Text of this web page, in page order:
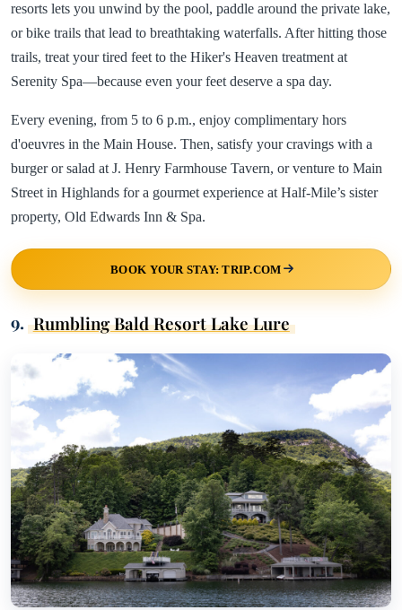
resorts lets you unwind by the pool, paddle around the private lake,
or bike trails that lead to breathtaking waterfalls. After hitting those
trails, treat your tired feet to the Hiker's Heaven treatment at
Serenity Spa—because even your feet deserve a spa day.
Every evening, from 5 to 6 p.m., enjoy complimentary hors
d'oeuvres in the Main House. Then, satisfy your cravings with a
burger or salad at J. Henry Farmhouse Tavern, or venture to Main
Street in Highlands for a gourmet experience at Half-Mile’s sister
property, Old Edwards Inn & Spa.
BOOK YOUR STAY: TRIP.COM
9. Rumbling Bald Resort Lake Lure